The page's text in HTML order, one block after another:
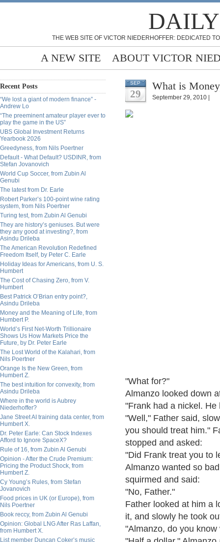
THE WEB SITE OF VICTOR NIEDERHOFFER: DEDICATED
A NEW SITE ABOUT VICTOR
Recent Posts
“We lost a giant of modern finance” -
Andrew Lo
“The preeminent amateur player ever to
play the game in the US”
UBS Global Investment Returns
Yearbook 2026
Greedyness, from Nils Poertner
Default - What Default? USDINR, from
Stefan Jovanovich
World Cup Soccer, from Zubin Al
Genubi
The latest from Dr. Earle
Robert Parker’s 100-point wine rating
system, from Nils Poertner
Turing test, from Zubin Al Genubi
They are history’s geniuses. But were
they any good at investing?, from
Asindu Drileba
The American Revolution Redefined
Freedom Itself, by Peter C. Earle
Holiday Ideas for Americans, from U. S.
Humbert
The Cost of Chasing Zero, from V.
Humbert
Best Patrick O’Brian entry point?,
Asindu Drileba
Money and the Meaning of Life, from
Humbert P.
World’s First Net-Worth Trillionaire
Shows Us How Markets Price the
Future, by Dr. Peter Earle
The Lost World of the Kalahari, from
Nils Poertner
Orange Is the New Green, from
Humbert Z.
The best intuition for convexity, from
Asindu Drileba
Where in the world is Aubrey
Niederhoffer?
Jane Street AI training data center, from
Humbert X.
Dr. Peter Earle: Can Stock Indexes
Afford to Ignore SpaceX?
Rule of 16, from Zubin Al Genubi
Opinion - After the Crude Premium:
Pricing the Product Shock, from
Humbert Z.
Cy Young’s Rules, from Stefan
Jovanovich
Food prices in UK (or Europe), from
Nils Poertner
Book reccy, from Zubin Al Genubi
Opinion: Global LNG After Ras Laffan,
from Humbert X.
List member Duncan Coker’s music
SEP
29
What is
September 29, 2010 |
"What for?"
Almanzo looked down
"Frank had a nickel.
"Well," Father said,
you should treat him."
stopped and asked:
"Did Frank treat you to
Almanzo wanted so
squirmed and said:
"No, Father."
Father looked at him a
it, and slowly he took
"Almanzo, do you know